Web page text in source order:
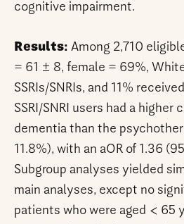
cognitive impairment.
Results: Among 2,710
= 61 ± 8, female = 69%,
SSRIs/SNRIs, and 11%
SSRI/SNRI users had a higher
dementia than the
11.8%), with an aOR of 1.36
Subgroup analyses yielded
main analyses, except no
patients who were aged < 65